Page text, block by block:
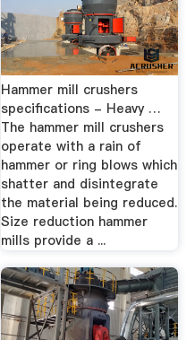
Hammer mill crushers
specifications - Heavy …
The hammer mill crushers
operate with a rain of
hammer or ring blows which
shatter and disintegrate
the material being reduced.
Size reduction hammer
mills provide a ...